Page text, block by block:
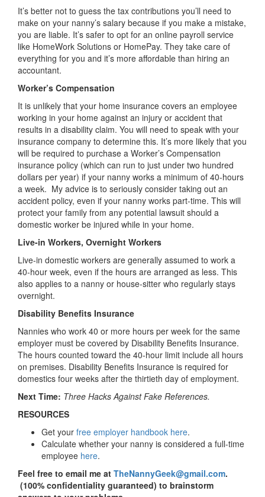
It’s better not to guess the tax contributions you’ll need to
make on your nanny’s salary because if you make a mistake,
you are liable. It’s safer to opt for an online payroll service
like HomeWork Solutions or HomePay. They take care of
everything for you and it’s more affordable than hiring an
accountant.
Worker’s Compensation
It is unlikely that your home insurance covers an employee
working in your home against an injury or accident that
results in a disability claim. You will need to speak with your
insurance company to determine this. It’s more likely that you
will be required to purchase a Worker’s Compensation
insurance policy (which can run to just under two hundred
dollars per year) if your nanny works a minimum of 40-hours
a week. My advice is to seriously consider taking out an
accident policy, even if your nanny works part-time. This will
protect your family from any potential lawsuit should a
domestic worker be injured while in your home.
Live-in Workers, Overnight Workers
Live-in domestic workers are generally assumed to work a
40-hour week, even if the hours are arranged as less. This
also applies to a nanny or house-sitter who regularly stays
overnight.
Disability Benefits Insurance
Nannies who work 40 or more hours per week for the same
employer must be covered by Disability Benefits Insurance.
The hours counted toward the 40-hour limit include all hours
on premises. Disability Benefits Insurance is required for
domestics four weeks after the thirtieth day of employment.
Next Time: Three Hacks Against Fake References.
RESOURCES
Get your free employer handbook here.
Calculate whether your nanny is considered a full-time
employee here.
Feel free to email me at TheNannyGeek@gmail.com.
(100% confidentiality guaranteed) to brainstorm